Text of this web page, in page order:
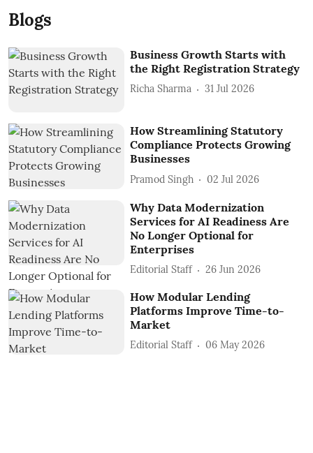
Blogs
Business Growth Starts with
the Right Registration Strategy
Richa Sharma 31 Jul 2026
How Streamlining Statutory
Compliance Protects Growing
Businesses
Pramod Singh 02 Jul 2026
Why Data Modernization
Services for AI Readiness Are
No Longer Optional for
Enterprises
Editorial Staff 26 Jun 2026
How Modular Lending
Platforms Improve Time-to-
Market
Editorial Staff 06 May 2026